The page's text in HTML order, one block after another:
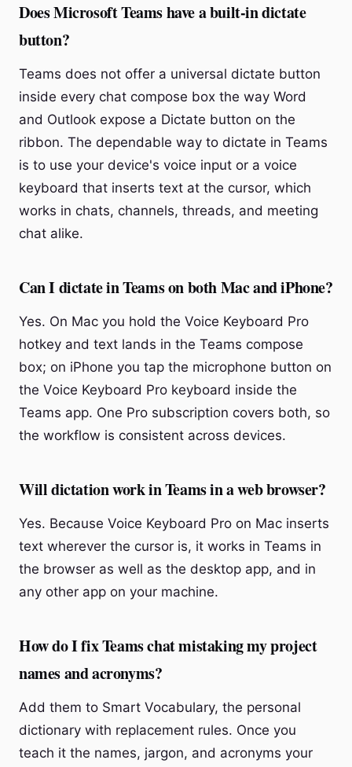
Does Microsoft Teams have a built-in dictate
button?
Teams does not offer a universal dictate button
inside every chat compose box the way Word
and Outlook expose a Dictate button on the
ribbon. The dependable way to dictate in Teams
is to use your device's voice input or a voice
keyboard that inserts text at the cursor, which
works in chats, channels, threads, and meeting
chat alike.
Can I dictate in Teams on both Mac and iPhone?
Yes. On Mac you hold the Voice Keyboard Pro
hotkey and text lands in the Teams compose
box; on iPhone you tap the microphone button on
the Voice Keyboard Pro keyboard inside the
Teams app. One Pro subscription covers both, so
the workflow is consistent across devices.
Will dictation work in Teams in a web browser?
Yes. Because Voice Keyboard Pro on Mac inserts
text wherever the cursor is, it works in Teams in
the browser as well as the desktop app, and in
any other app on your machine.
How do I fix Teams chat mistaking my project
names and acronyms?
Add them to Smart Vocabulary, the personal
dictionary with replacement rules. Once you
teach it the names, jargon, and acronyms your